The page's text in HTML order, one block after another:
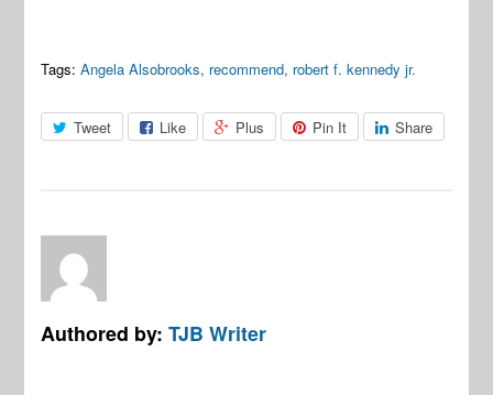
Tags: Angela Alsobrooks, recommend, robert f. kennedy jr.
Tweet Like Plus Pin It Share
Authored by:TJB Writer